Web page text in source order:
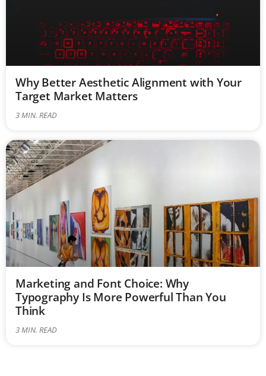
Why Better Aesthetic Alignment with Your
Target Market Matters
3MIN. READ
Marketing and Font Choice: Why
Typography Is More Powerful Than You
Think
3MIN. READ